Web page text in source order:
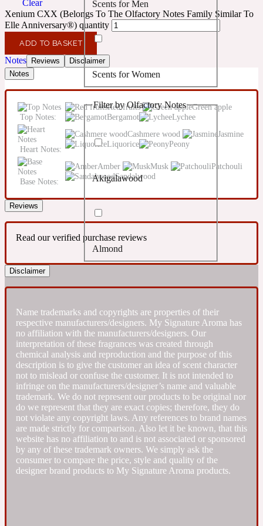
10019 Wonders
14Hour Dream
154 Cologne
17/17
1725
18 Glacialis Terra
1828
Confident
Creamy
Earthy
Fresh
Fresh spicy
Fruity
Gourmond
Citrus
Floral
Fougere
Leather
Oriental
Woody
Scents for Men
Scents for Women
Unisex Scents
Filter by Olfactory Notes
Akigalawood
Almond
Amber
Ambergris
Amberwood
Clear
Xenium CXX (Belongs To The Olfactory Notes Family Similar To
Elle Anniversary®) quantity
ADD TO BASKET
Notes Reviews
Disclaimer
Notes
Top Notes:
Red fruits
Green apple
Bergamot
Lychee
Heart Notes:
Cashmere wood
Jasmine
Liquorice
Peony
Base Notes:
Amber Musk
Patchouli
Sandalwood
Reviews
Read our verified purchase reviews
Disclaimer
Name trademarks and copyrights are properties of their
respective manufacturers/designers. My Signature Aroma has
no affiliation with the manufacturers/designers. Our
interpretation of these fragrances was created through
chemical analysis and reproduction and the purpose of this
description is to give the customer an idea of scent character
not to mislead or confuse the customer. It is not intended to
infringe on the manufacturers/designer’s name and valuable
trademark. We do not represent our products to be original nor
do we represent that they are exact copies; therefore, they do
not violate any copyright laws. Any references to brand names
are made strictly for comparison. Also let it be known, that this
website has no affiliation to and is not associated or sponsored
by any of these trademark owners. We simply ask the
consumer to compare the price, style and quality of the
designer brand products to My Signature Aroma products.